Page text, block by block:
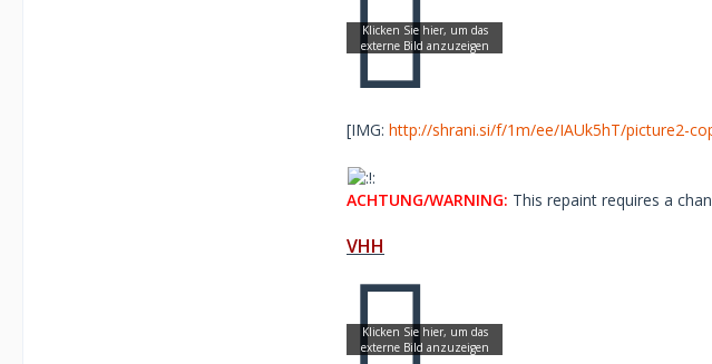
[IMG: http://shrani.si/f/1m/ee/IAUk5hT/picture2-
ACHTUNG/WARNING: This repaint requires a
VHH